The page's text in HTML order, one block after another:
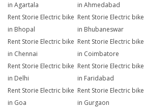
in Agartala
in Ahmedabad
Rent Storie Electric bike
in Bhopal
Rent Storie Electric bike
in Bhubaneswar
Rent Storie Electric bike
in Chennai
Rent Storie Electric bike
in Coimbatore
Rent Storie Electric bike
in Delhi
Rent Storie Electric bike
in Faridabad
Rent Storie Electric bike
in Goa
Rent Storie Electric bike
in Gurgaon